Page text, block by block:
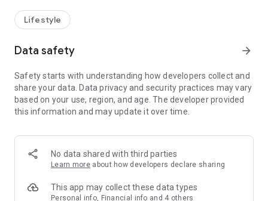
receive a welcome bonus of 150 U Fun points for exciting
rewards!
Member Exclusive Activities – Enjoy exclusive free offers and
members and U Creators. Rewards include theme park
tickets, hotel buffets and staycations, supermarket vouchers,
and much more!
Anywhere】
*U GO* Best Places — Instantly access information on popular
and gather real user experiences and sharing. Refer to the "U
GO Must-Visit List" to lock in must-do recommendations, save
Lifestyle
Data safety arrow_forward
Safety starts with understanding how developers collect and
share your data. Data privacy and security practices may vary
based on your use, region, and age. The developer provided
this information and may update it over time.
No data shared with third parties
Learn more about how developers declare sharing
This app may collect these data types
Personal info, Financial info and 4 others